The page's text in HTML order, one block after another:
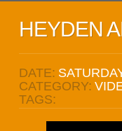
HEYDEN
DATE:
CATEGORY:
TAGS: